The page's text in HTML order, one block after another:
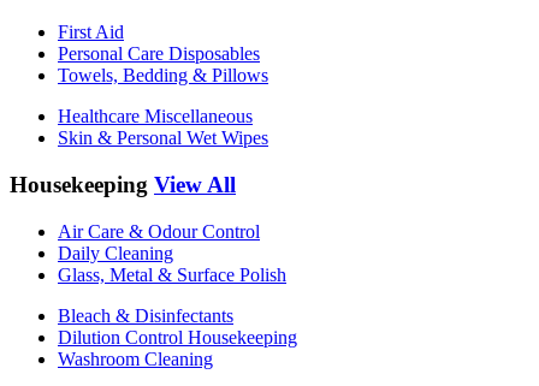
First Aid
Personal Care Disposables
Towels, Bedding & Pillows
Healthcare Miscellaneous
Skin & Personal Wet Wipes
Housekeeping View All
Air Care & Odour Control
Daily Cleaning
Glass, Metal & Surface Polish
Bleach & Disinfectants
Dilution Control Housekeeping
Washroom Cleaning